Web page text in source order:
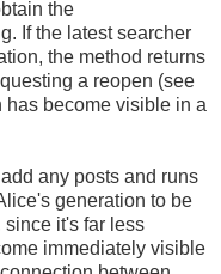
the
If the latest searcher
the method returns
a reopen (see
has become visible in a
any posts and runs
generation to be
it's far less
immediately visible